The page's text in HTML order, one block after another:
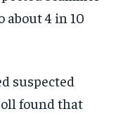
about 4 in 10
suspected
found that